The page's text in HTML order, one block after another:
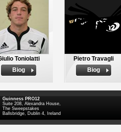
Toniolatti
Biog
Pietro Travagli
Biog
Guinness PRO12
Suite 208, Alexandra House,
The Sweepstakes
Ballsbridge, Dublin 4, Ireland